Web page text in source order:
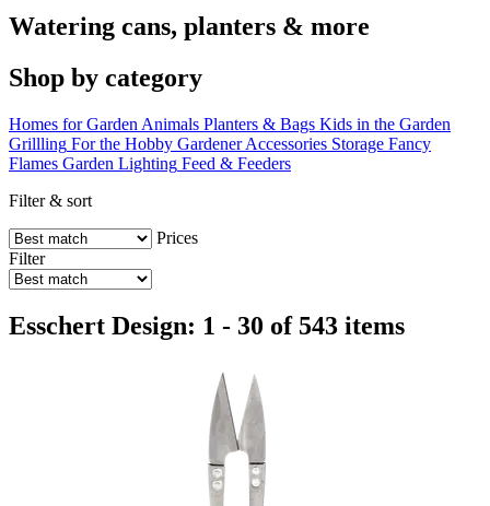
Watering cans, planters & more
Shop by category
Homes for Garden Animals Planters & Bags Kids in the Garden
Grillling For the Hobby Gardener Accessories Storage Fancy
Flames Garden Lighting Feed & Feeders
Filter & sort
Prices
Filter
Esschert Design: 1 - 30 of 543 items